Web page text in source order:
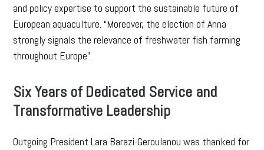
and policy expertise to support the sustainable future of
European aquaculture. “Moreover, the election of Anna
strongly signals the relevance of freshwater fish farming
throughout Europe”.
Six Years of Dedicated Service and
Transformative Leadership
Outgoing President Lara Barazi-Geroulanou was thanked for